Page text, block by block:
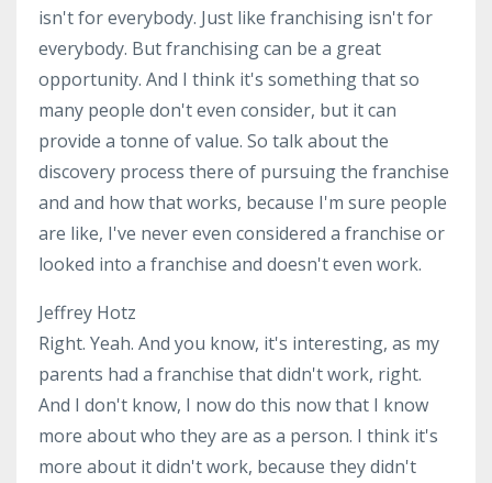
isn't for everybody. Just like franchising isn't for
everybody. But franchising can be a great
opportunity. And I think it's something that so
many people don't even consider, but it can
provide a tonne of value. So talk about the
discovery process there of pursuing the franchise
and and how that works, because I'm sure people
are like, I've never even considered a franchise or
looked into a franchise and doesn't even work.
Jeffrey Hotz
Right. Yeah. And you know, it's interesting, as my
parents had a franchise that didn't work, right.
And I don't know, I now do this now that I know
more about who they are as a person. I think it's
more about it didn't work, because they didn't